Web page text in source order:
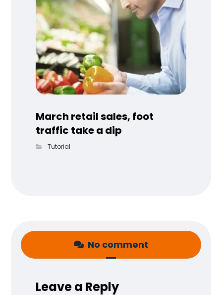
March retail sales, foot
traffic take a dip
Tutorial
No comment
Leave a Reply